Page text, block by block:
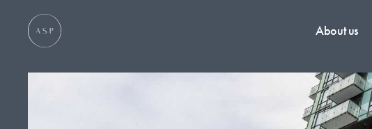
About us